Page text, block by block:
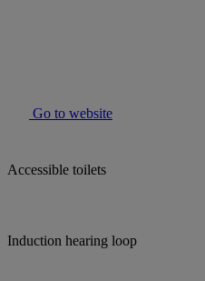
Go to website
Accessible toilets
Induction hearing loop